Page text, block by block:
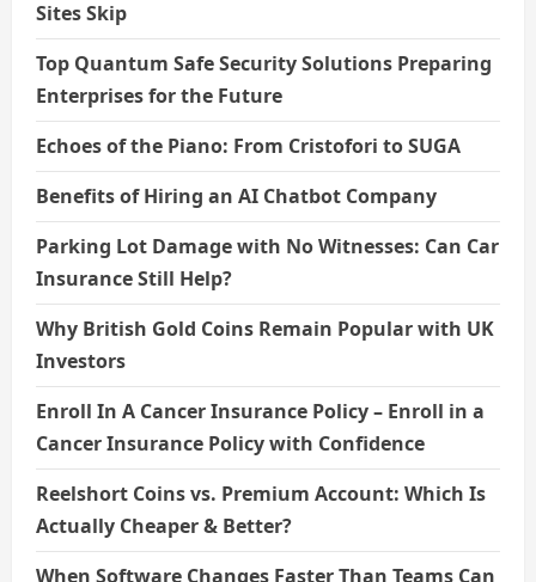
Sites Skip
Top Quantum Safe Security Solutions Preparing
Enterprises for the Future
Echoes of the Piano: From Cristofori to SUGA
Benefits of Hiring an AI Chatbot Company
Parking Lot Damage with No Witnesses: Can Car
Insurance Still Help?
Why British Gold Coins Remain Popular with UK
Investors
Enroll In A Cancer Insurance Policy – Enroll in a
Cancer Insurance Policy with Confidence
Reelshort Coins vs. Premium Account: Which Is
Actually Cheaper & Better?
When Software Changes Faster Than Teams Can